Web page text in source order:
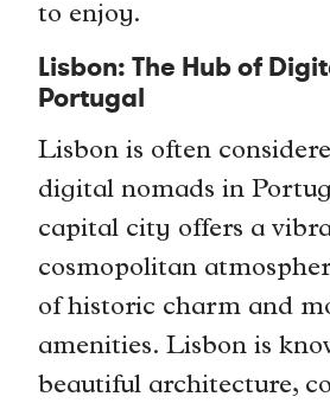
to enjoy.
Lisbon: The Hub of
Portugal
Lisbon is often
digital nomads in
capital city offers a
cosmopolitan
of historic charm and
amenities. Lisbon is
beautiful architecture,